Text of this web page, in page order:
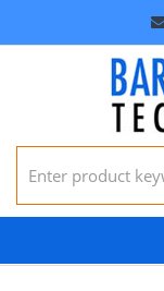
Search for: